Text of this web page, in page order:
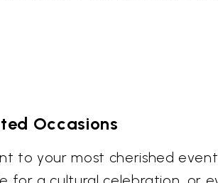
Occasions
to your most cherished